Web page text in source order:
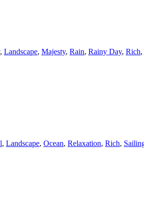
, Landscape, Majesty, Rain, Rainy Day, Rich,
, Landscape, Ocean, Relaxation, Rich,